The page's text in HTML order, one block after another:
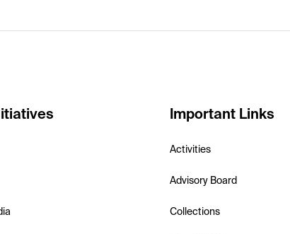
Important Links
Activities
Advisory Board
Collections